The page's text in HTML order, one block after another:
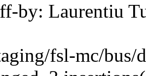
by: Laurentiu
fsl-mc/bus/